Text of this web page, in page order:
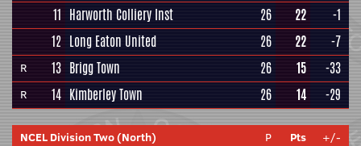
11 Harworth Colliery Inst 26 22
-1
12 Long Eaton United 26 22 -7
R 13 Brigg Town 26 15 -33
R 14 Kimberley Town 26 14 -29
NCEL Division Two (North) P Pts
+/-